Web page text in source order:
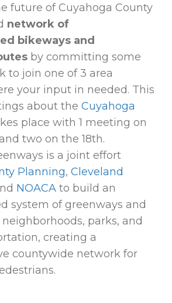
future of Cuyahoga County
network of
bikeways and
by committing some
to join one of 3 area
your input in needed. This
about the Cuyahoga
place with 1 meeting on
two on the 18th.
is a joint effort
Planning, Cleveland
NOACA to build an
system of greenways and
parks, and
creating a
countywide network for